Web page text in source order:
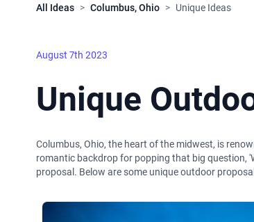
All Ideas > Columbus, Ohio > Unique Ideas
August 7th 2023
Unique
Columbus, Ohio, the heart of the midwest, is
romantic backdrop for popping that big question,
proposal. Below are some unique outdoor